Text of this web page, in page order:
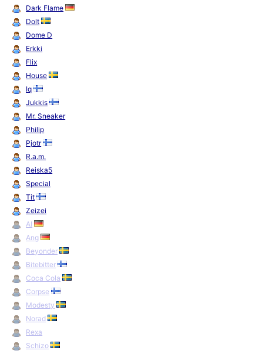
Dark Flame
Dolt
Dome D
Erkki
Flix
House
Iq
Jukkis
Mr. Sneaker
Philip
Pjotr
R.a.m.
Reiska5
Special
Tit
Zeizei
Al
Ang
Beyonder
Bitebitter
Coca Cola
Corpse
Modesty
Norad
Rexa
Schizo